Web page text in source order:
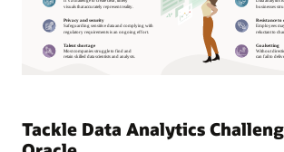
Tackle Data Analytics